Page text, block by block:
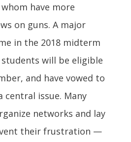
have more
on guns. A major
in the 2018 midterm
students will be eligible
and have vowed to
central issue. Many
networks and lay
their frustration —